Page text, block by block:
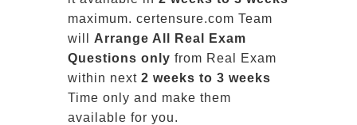
maximum. certensure.com Team
will Arrange All Real
Exam
Questions only from Real Exam
within next 2 weeks to 3 weeks
Time only and make them
available for you.